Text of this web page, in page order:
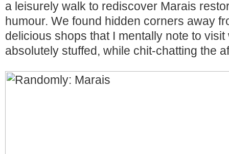
a leisurely walk to rediscover Marais
humour. We found hidden corners away
delicious shops that I mentally note to visit
absolutely stuffed, while chit-chatting the